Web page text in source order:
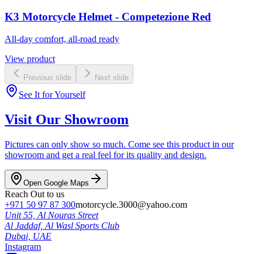
K3 Motorcycle Helmet - Competezione Red
All-day comfort, all-road ready
View product
Previous slide Next slide
See It for Yourself
Visit Our Showroom
Pictures can only show so much. Come see this product in our
showroom and get a real feel for its quality and design.
Open Google Maps
Reach Out to us
+971 50 97 87 300motorcycle.3000@yahoo.com
Unit 55, Al Nouras Street
Al Jaddaf, Al Wasl Sports Club
Dubai, UAE
Instagram